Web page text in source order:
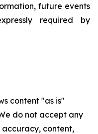
future events
required by
content "as is"
do not accept any
content,